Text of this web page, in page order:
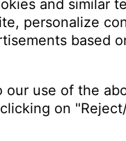
and similar
personalize
based
use of the
on